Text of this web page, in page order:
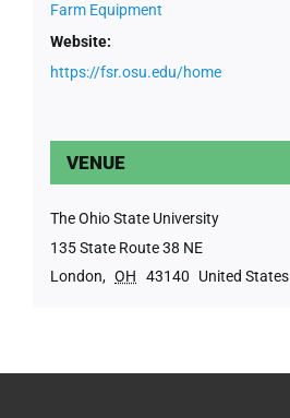
Farm Equipment
Website:
https://fsr.osu.edu/home
VENUE
The Ohio State University
135 State Route 38 NE
London, OH 43140 United States